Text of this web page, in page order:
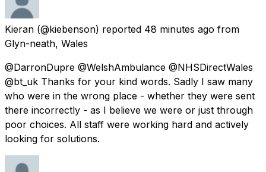
Kieran (@kiebenson) reported 48 minutes ago from
Glyn-neath, Wales
@DarronDupre @WelshAmbulance @NHSDirectWales
@bt_uk Thanks for your kind words. Sadly I saw many
who were in the wrong place - whether they were sent
there incorrectly - as I believe we were or just through
poor choices. All staff were working hard and actively
looking for solutions.